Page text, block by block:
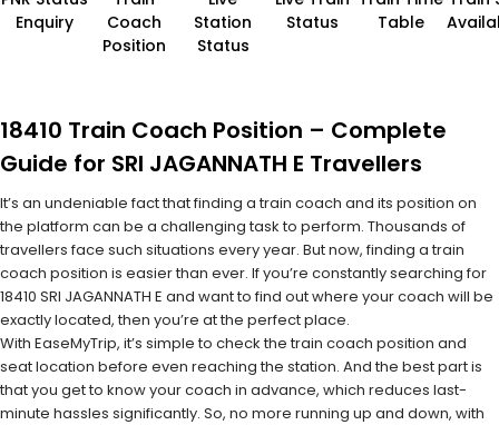
Enquiry
Coach
Position
Station
Status
Status
Table
18410 Train Coach Position – Complete
Guide for SRI JAGANNATH E Travellers
It’s an undeniable fact that finding a train coach and its position on
the platform can be a challenging task to perform. Thousands of
travellers face such situations every year. But now, finding a train
coach position is easier than ever. If you’re constantly searching for
18410 SRI JAGANNATH E and want to find out where your coach will be
exactly located, then you’re at the perfect place.
With EaseMyTrip, it’s simple to check the train coach position and
seat location before even reaching the station. And the best part is
that you get to know your coach in advance, which reduces last-
minute hassles significantly. So, no more running up and down, with